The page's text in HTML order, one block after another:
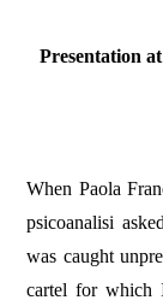
Presentation
When Paola
psicoanalisi
was caught
cartel for which